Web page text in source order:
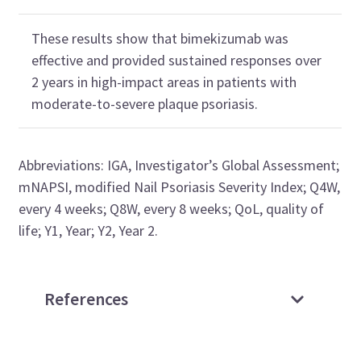
These results show that bimekizumab was
effective and provided sustained responses over
2 years in high-impact areas in patients with
moderate-to-severe plaque psoriasis.
Abbreviations: IGA, Investigator’s Global Assessment;
mNAPSI, modified Nail Psoriasis Severity Index; Q4W,
every 4 weeks; Q8W, every 8 weeks; QoL, quality of
life; Y1, Year; Y2, Year 2.
References